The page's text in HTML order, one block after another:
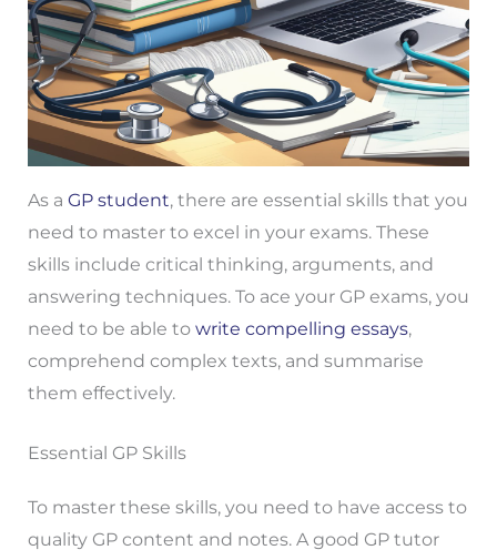
As a GP student, there are essential skills that you
need to master to excel in your exams. These
skills include critical thinking, arguments, and
answering techniques. To ace your GP exams, you
need to be able to write compelling essays,
comprehend complex texts, and summarise
them effectively.
Essential GP Skills
To master these skills, you need to have access to
quality GP content and notes. A good GP tutor